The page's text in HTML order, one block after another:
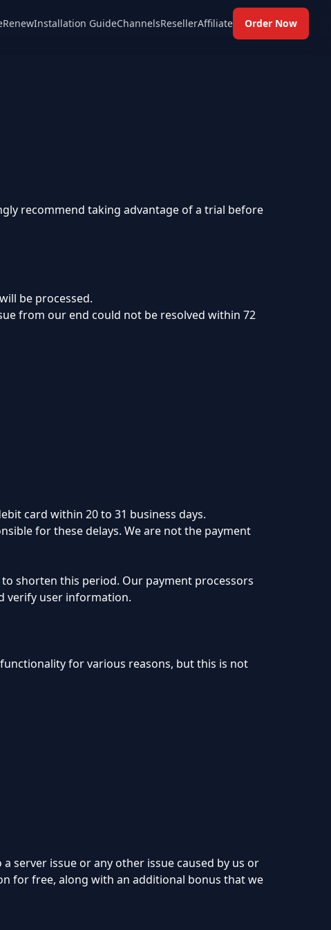
RenewInstallation GuideChannelsResellerAffiliate Order Now
recommend taking advantage of a trial before
be processed.
from our end could not be resolved within 72
card within 20 to 31 business days.
for these delays. We are not the payment
shorten this period. Our payment processors
verify user information.
for various reasons, but this is not
server issue or any other issue caused by us or
for free, along with an additional bonus that we